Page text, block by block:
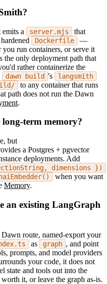
emits a server.mjs
that
Dockerfile
—
run containers, or serve it
the only deployment path that
rather containerize the
dawn build 's langsmith
to any container that runs
path does not run the Dawn
.
long-term memory?
but
a Postgres + pgvector
deployments. Add
dimensions })
when you want
Memory.
an existing LangGraph
route, named-export your
as graph , and point
prompts, and model providers
your code, it does not
state and tools out into the
it, or leave the graph as-is.